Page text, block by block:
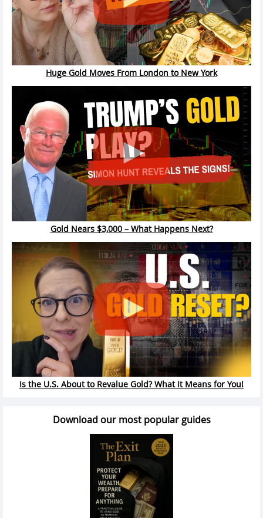
Huge Gold Moves From London to New York
Gold Nears $3,000 – What Happens Next?
Is the U.S. About to Revalue Gold? What It Means for You!
Download our most popular guides